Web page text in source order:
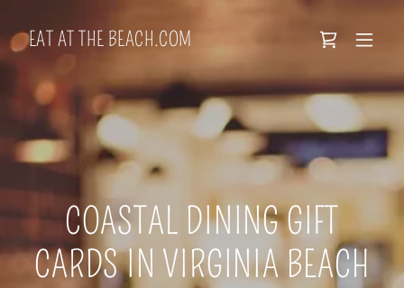
EAT AT THE BEACH.COM
COASTAL DINING GIFT
CARDS IN VIRGINIA BEACH